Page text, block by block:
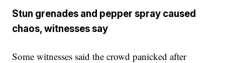
Stun grenades and pepper spray caused
chaos, witnesses say
Some witnesses said the crowd panicked after